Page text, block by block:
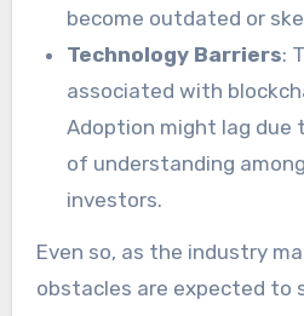
become outdated or
Technology Barriers:
associated with
Adoption might lag due
of understanding
investors.
Even so, as the industry
obstacles are expected to